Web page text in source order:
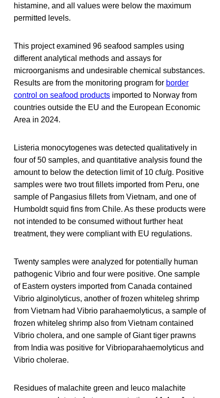
histamine, and all values were below the maximum
permitted levels.
This project examined 96 seafood samples using
different analytical methods and assays for
microorganisms and undesirable chemical substances.
Results are from the monitoring program for border
control on seafood products imported to Norway from
countries outside the EU and the European Economic
Area in 2024.
Listeria monocytogenes was detected qualitatively in
four of 50 samples, and quantitative analysis found the
amount to below the detection limit of 10 cfu/g. Positive
samples were two trout fillets imported from Peru, one
sample of Pangasius fillets from Vietnam, and one of
Humboldt squid fins from Chile. As these products were
not intended to be consumed without further heat
treatment, they were compliant with EU regulations.
Twenty samples were analyzed for potentially human
pathogenic Vibrio and four were positive. One sample
of Eastern oysters imported from Canada contained
Vibrio alginolyticus, another of frozen whiteleg shrimp
from Vietnam had Vibrio parahaemolyticus, a sample of
frozen whiteleg shrimp also from Vietnam contained
Vibrio cholera, and one sample of Giant tiger prawns
from India was positive for Vibrioparahaemolyticus and
Vibrio cholerae.
Residues of malachite green and leuco malachite